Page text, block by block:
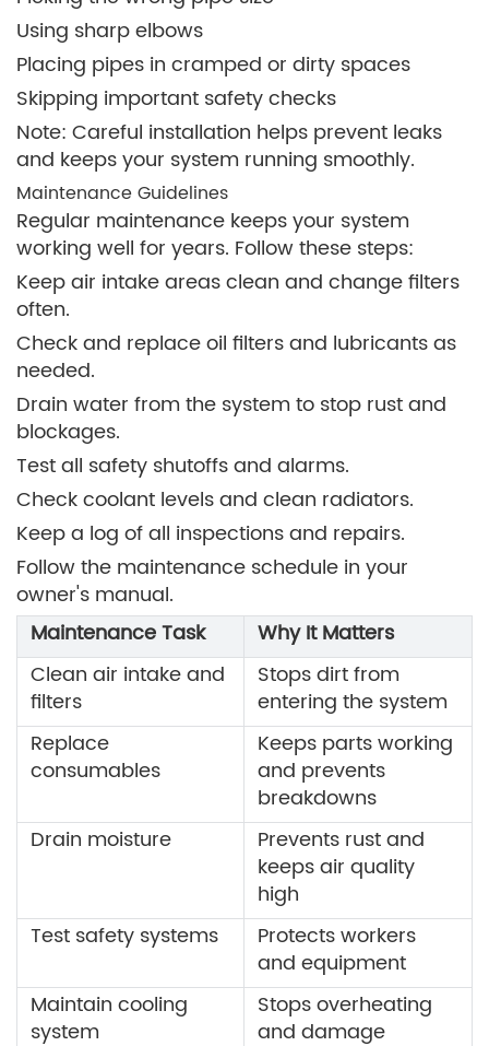
Using sharp elbows
Placing pipes in cramped or dirty spaces
Skipping important safety checks
Note: Careful installation helps prevent leaks
and keeps your system running smoothly.
Maintenance Guidelines
Regular maintenance keeps your system
working well for years. Follow these steps:
Keep air intake areas clean and change filters
often.
Check and replace oil filters and lubricants as
needed.
Drain water from the system to stop rust and
blockages.
Test all safety shutoffs and alarms.
Check coolant levels and clean radiators.
Keep a log of all inspections and repairs.
Follow the maintenance schedule in your
owner's manual.
Maintenance Task
Why It Matters
Clean air intake and
filters
Stops dirt from
entering the system
Replace
consumables
Keeps parts working
and prevents
breakdowns
Drain moisture
Prevents rust and
keeps air quality
high
Test safety systems
Protects workers
and equipment
Maintain cooling
system
Stops overheating
and damage